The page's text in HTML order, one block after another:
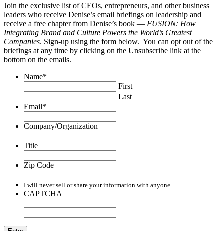
Join the exclusive list of CEOs, entrepreneurs, and other business
leaders who receive Denise’s email briefings on leadership and
receive a free chapter from Denise’s book — FUSION: How
Integrating Brand and Culture Powers the World’s Greatest
Companies. Sign-up using the form below. You can opt out of the
briefings at any time by clicking on the Unsubscribe link at the
bottom on the emails.
Name*
First
Last
Email*
Company/Organization
Title
Zip Code
I will never sell or share your information with anyone.
CAPTCHA